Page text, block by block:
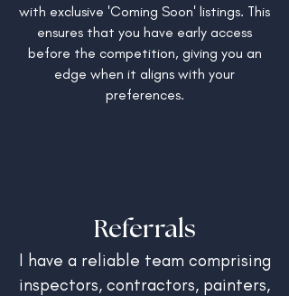
with exclusive 'Coming Soon' listings. This
ensures that you have early access
before the competition, giving you an
edge when it aligns with your
preferences.
Referrals
I have a reliable team comprising
inspectors, contractors, painters,